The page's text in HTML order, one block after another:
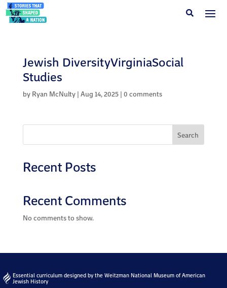
Jewish DiversityVirginiaSocial
Studies
by Ryan McNulty| Aug 14, 2025| 0 comments
Search
Recent Posts
Recent Comments
No comments to show.
Essential curriculum designed by the Weitzman National Museum of American
Jewish History